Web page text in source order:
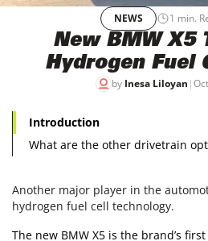
NEWS 1 min.
New BMW X5
Hydrogen Fuel
by Inesa Liloyan |
Introduction
What are the other drivetrain
Another major player in the
hydrogen fuel cell technology.
The new BMW X5 is the brand’s